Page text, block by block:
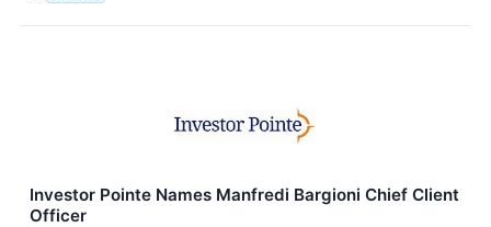
Investor Pointe Names Manfredi Bargioni Chief Client
Officer